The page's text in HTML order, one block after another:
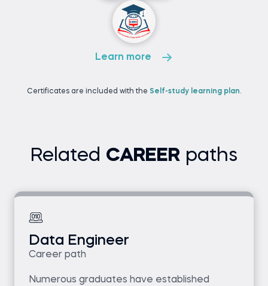
Learn more
Certificates are included with the Self-study learning plan.
Related CAREER paths
Data Engineer
Career path
Numerous graduates have established